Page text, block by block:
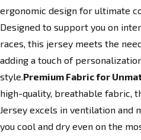
ergonomic design for ultimate
Designed to support you on
races, this jersey meets the
adding a touch of
style.Premium Fabric for
high-quality, breathable fabric,
Jersey excels in ventilation and
you cool and dry even on the